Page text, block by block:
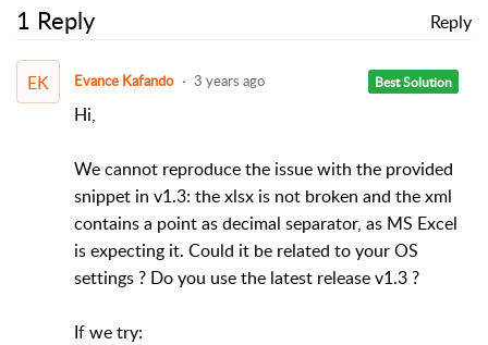
1 Reply Reply
EK Best Solution
Evance Kafando 3 years ago
Hi,
We cannot reproduce the issue with the provided
snippet in v1.3: the xlsx is not broken and the xml
contains a point as decimal separator, as MS Excel
is expecting it. Could it be related to your OS
settings ? Do you use the latest release v1.3 ?
If we try: